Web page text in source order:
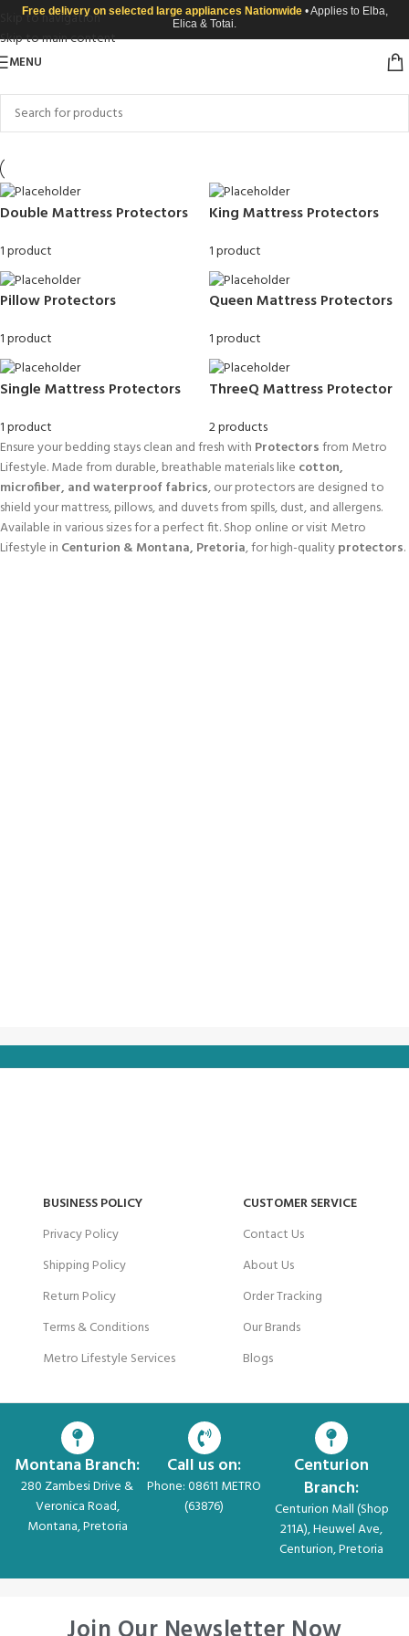
Skip to navigation
Skip to main content
Free delivery on selected large appliances Nationwide • Applies to Elba,
Elica & Totai.
MENU
Double Mattress Protectors
1 product
King Mattress Protectors
1 product
Pillow Protectors
1 product
Queen Mattress Protectors
1 product
Single Mattress Protectors
1 product
ThreeQ Mattress Protector
2 products
Ensure your bedding stays clean and fresh with Protectorsfrom Metro
Lifestyle. Made from durable, breathable materials like cotton,
microfiber, and waterproof fabrics, our protectors are designed to
shield your mattress, pillows, and duvets from spills, dust, and allergens.
Available in various sizes for a perfect fit. Shop online or visit Metro
Lifestyle in Centurion & Montana, Pretoria, for high-qualityprotectors.
BUSINESS POLICY
Privacy Policy
Shipping Policy
Return Policy
Terms & Conditions
Metro Lifestyle Services
CUSTOMER SERVICE
Contact Us
About Us
Order Tracking
Our Brands
Blogs
Montana Branch:
280 Zambesi Drive &
Veronica Road,
Montana, Pretoria
Call us on:
Phone: 08611 METRO
(63876)
Centurion
Branch:
Centurion Mall (Shop
211A), Heuwel Ave,
Centurion, Pretoria